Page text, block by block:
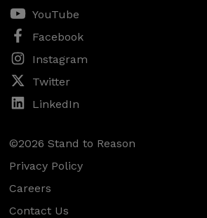
YouTube
Facebook
Instagram
Twitter
LinkedIn
©2026 Stand to Reason
Privacy Policy
Careers
Contact Us